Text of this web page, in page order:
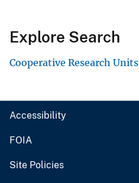
Explore Search
Cooperative Research Units
Accessibility
FOIA
Site Policies